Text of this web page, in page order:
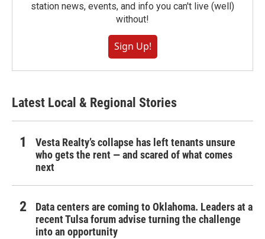
station news, events, and info you can't live (well)
without!
Sign Up!
Latest Local & Regional Stories
Vesta Realty’s collapse has left tenants unsure
who gets the rent — and scared of what comes
next
Data centers are coming to Oklahoma. Leaders at a
recent Tulsa forum advise turning the challenge
into an opportunity